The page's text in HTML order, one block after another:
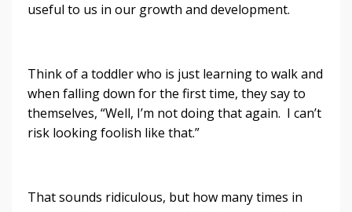
useful to us in our growth and development.
Think of a toddler who is just learning to walk and
when falling down for the first time, they say to
themselves, “Well, I’m not doing that again. I can’t
risk looking foolish like that.”
That sounds ridiculous, but how many times in